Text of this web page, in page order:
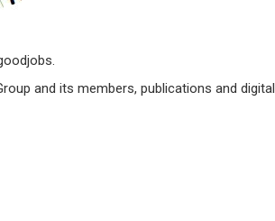
and its members, publications and digital